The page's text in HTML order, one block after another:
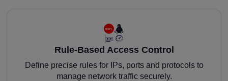
Rule-Based Access Control
Define precise rules for IPs, ports and protocols to
manage network traffic securely.